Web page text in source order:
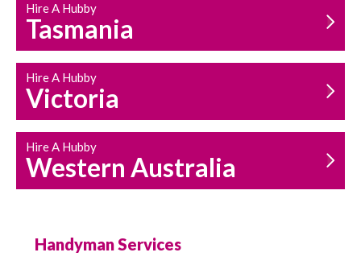
Hire A Hubby
Tasmania
Hire A Hubby
Victoria
Hire A Hubby
Western Australia
Handyman Services